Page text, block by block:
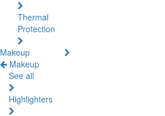
Thermal
Protection
Makeup
Makeup
See all
Highlighters